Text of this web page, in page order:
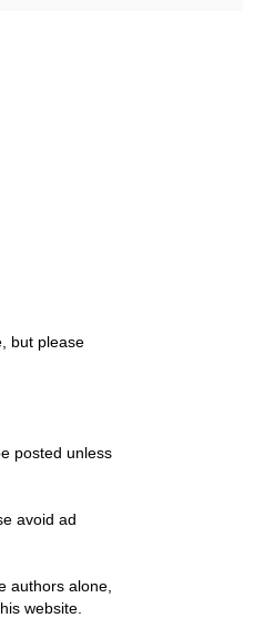
but please
posted unless
avoid ad
authors alone,
website.